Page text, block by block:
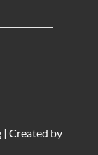
| Created by